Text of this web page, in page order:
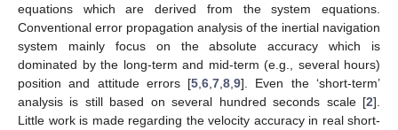
equations which are derived from the system equations.
Conventional error propagation analysis of the inertial navigation
system mainly focus on the absolute accuracy which is
dominated by the long-term and mid-term (e.g., several hours)
position and attitude errors [5 ,6 ,7 ,8 ,9]. Even the ‘short-term’
analysis is still based on several hundred seconds scale [2].
Little work is made regarding the velocity accuracy in real short-